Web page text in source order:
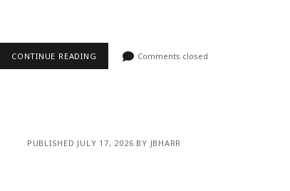
May 2023
CONTINUE READING Comments closed
PUBLISHED JULY 17, 2026 BY JBHARR